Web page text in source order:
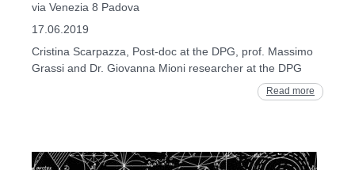
via Venezia 8 Padova
17.06.2019
Cristina Scarpazza, Post-doc at the DPG, prof. Massimo
Grassi and Dr. Giovanna Mioni researcher at the DPG
Read more